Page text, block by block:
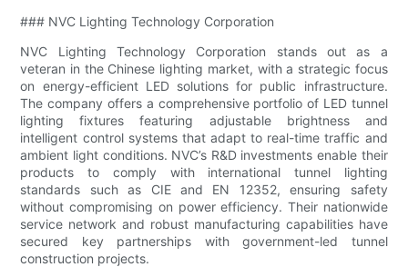
### NVC Lighting Technology Corporation
NVC Lighting Technology Corporation stands out as a
veteran in the Chinese lighting market, with a strategic focus
on energy-efficient LED solutions for public infrastructure.
The company offers a comprehensive portfolio of LED tunnel
lighting fixtures featuring adjustable brightness and
intelligent control systems that adapt to real-time traffic and
ambient light conditions. NVC’s R&D investments enable their
products to comply with international tunnel lighting
standards such as CIE and EN 12352, ensuring safety
without compromising on power efficiency. Their nationwide
service network and robust manufacturing capabilities have
secured key partnerships with government-led tunnel
construction projects.